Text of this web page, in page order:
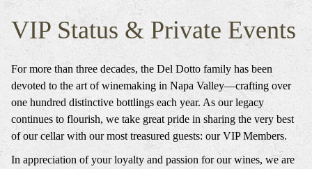
VIP Status & Private Events
For more than three decades, the Del Dotto family has been
devoted to the art of winemaking in Napa Valley—crafting over
one hundred distinctive bottlings each year. As our legacy
continues to flourish, we take great pride in sharing the very best
of our cellar with our most treasured guests: our VIP Members.
In appreciation of your loyalty and passion for our wines, we are